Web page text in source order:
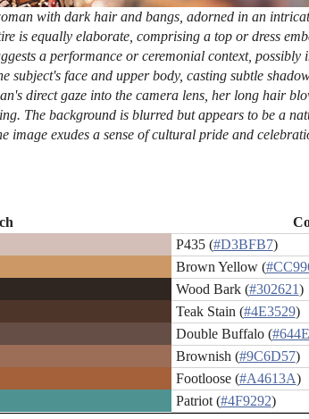
with dark hair and bangs, adorned in an
is equally elaborate, comprising a top or dress
a performance or ceremonial context,
subject's face and upper body, casting subtle
direct gaze into the camera lens, her long hair
The background is blurred but appears to be a
image exudes a sense of cultural pride and
P435 (#D3BFB7)
Brown Yellow (
Wood Bark (#302621)
Teak Stain (#4E3529)
Double Buffalo (
Brownish (#9C6D57)
Footloose (#A4613A)
Patriot (#4F9292)